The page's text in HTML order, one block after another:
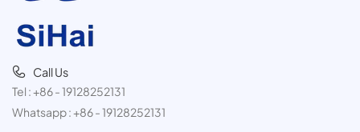
Call Us
Tel :+86 - 19128252131
Whatsapp :+86 - 19128252131